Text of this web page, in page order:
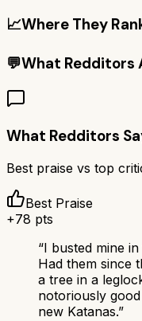
📈Where They
💬What Redditors
What Redditors
Best praise vs top
Best Praise
+78 pts
“I busted mine
Had them since
a tree in a
notoriously
new Katanas.”